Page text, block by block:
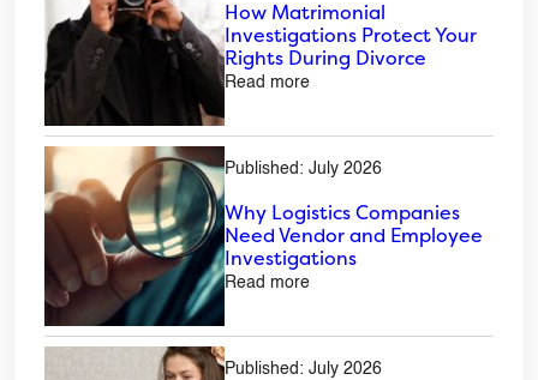
How Matrimonial
Investigations Protect Your
Rights During Divorce
Read more
Published: July 2026
Why Logistics Companies
Need Vendor and Employee
Investigations
Read more
Published: July 2026